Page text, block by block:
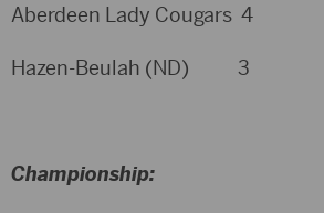
Aberdeen Lady Cougars 4
Hazen-Beulah (ND) 3
Championship: